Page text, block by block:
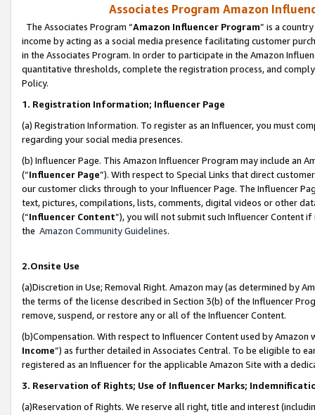
Associates Program Amazon
The Associates Program “Amazon Influencer Program” is a
income by acting as a social media presence facilitating customer
in the Associates Program. In order to participate in the Amazon
quantitative thresholds, complete the registration process, and
Policy.
1. Registration Information; Influencer Page
(a) Registration Information. To register as an Influencer, you must
regarding your social media presences.
(b) Influencer Page. This Amazon Influencer Program may include an
(“Influencer Page”). With respect to Special Links that direct
our customer clicks through to your Influencer Page. The Influencer
text, pictures, compilations, lists, comments, digital videos or other
(“Influencer Content”), you will not submit such Influencer Content
the Amazon Community Guidelines.
2.Onsite Use
(a)Discretion in Use; Removal Right. Amazon may (as determined by
the terms of the license described in Section 3(b) of the Influencer
remove, suspend, or restore any or all of the Influencer Content.
(b)Compensation. With respect to Influencer Content used by
Income”) as further detailed in Associates Central. To be eligible to
registered as an Influencer for the applicable Amazon Site with a
3. Reservation of Rights; Use of Influencer Marks;
(a)Reservation of Rights. We reserve all right, title and interest